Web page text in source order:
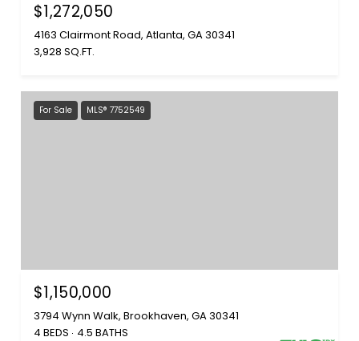
$1,272,050
4163 Clairmont Road, Atlanta, GA 30341
3,928 SQ.FT.
For Sale MLS® 7752549
$1,150,000
3794 Wynn Walk, Brookhaven, GA 30341
4 BEDS
4.5 BATHS